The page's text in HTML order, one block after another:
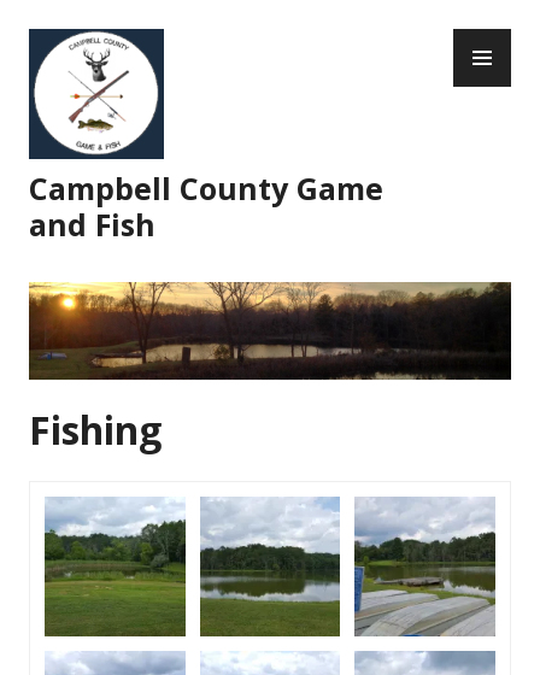
content
Campbell County Game
and Fish
Fishing